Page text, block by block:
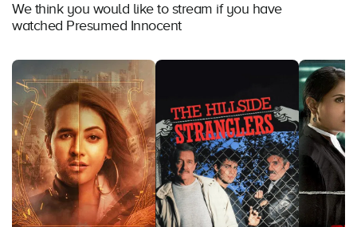
We think you would like to stream if you have
watched Presumed Innocent